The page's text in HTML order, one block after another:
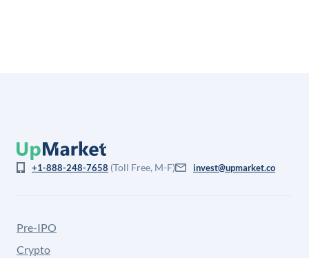
+1-888-248-7658 (Toll Free, M-F) invest@upmarket.co
Pre-IPO
Crypto